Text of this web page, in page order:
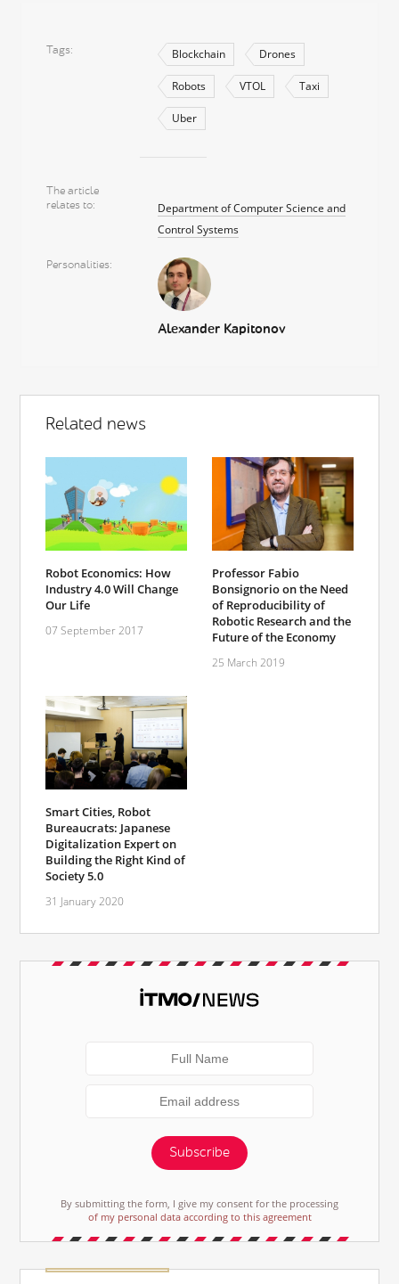
Tags Blockchain Drones
Robots VTOL Taxi
Uber
The article
relates to
Department of Computer Science and
Control Systems
Personalities
Alexander Kapitonov
Related news
Robot Economics: How
Industry 4.0 Will Change
Our Life
07 September 2017
Professor Fabio
Bonsignorio on the Need
of Reproducibility of
Robotic Research and the
Future of the Economy
25 March 2019
Smart Cities, Robot
Bureaucrats: Japanese
Digitalization Expert on
Building the Right Kind of
Society 5.0
31 January 2020
Subscribe
By submitting the form, I give my consent for the processing
of my personal data according to this agreement